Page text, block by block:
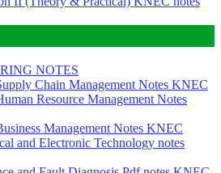
NOTES
Chain Management Notes KNEC
Resource Management Notes
Management Notes KNEC
and Electronic Technology notes